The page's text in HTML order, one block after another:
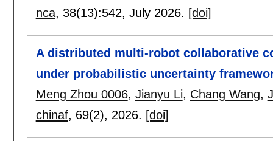
nca, 38(13):542, July 2026. [doi]
A distributed multi-robot collaborative
under probabilistic uncertainty
Meng Zhou 0006, Jianyu Li, Chang Wang,
chinaf, 69(2), 2026. [doi]